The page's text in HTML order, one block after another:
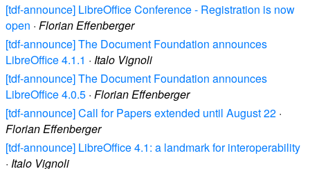
[tdf-announce] LibreOffice Conference - Registration is now
open · Florian Effenberger
[tdf-announce] The Document Foundation announces
LibreOffice 4.1.1 · Italo Vignoli
[tdf-announce] The Document Foundation announces
LibreOffice 4.0.5 · Florian Effenberger
[tdf-announce] Call for Papers extended until August 22 ·
Florian Effenberger
[tdf-announce] LibreOffice 4.1: a landmark for interoperability
· Italo Vignoli